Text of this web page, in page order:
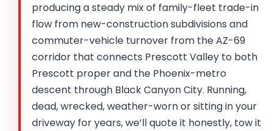
producing a steady mix of family-fleet trade-in
flow from new-construction subdivisions and
commuter-vehicle turnover from the AZ-69
corridor that connects Prescott Valley to both
Prescott proper and the Phoenix-metro
descent through Black Canyon City. Running,
dead, wrecked, weather-worn or sitting in your
driveway for years, we’ll quote it honestly, tow it